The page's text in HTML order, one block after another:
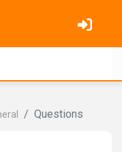
Questions